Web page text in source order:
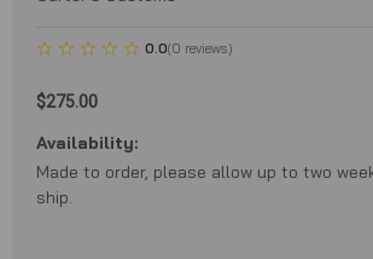
0.0(0 reviews)
$275.00
Availability:
Made to order, please allow up to two
ship.